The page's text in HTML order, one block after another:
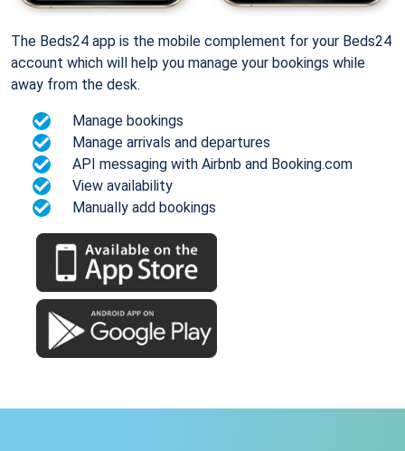
The Beds24 app is the mobile complement for your Beds24
account which will help you manage your bookings while
away from the desk.
Manage bookings
Manage arrivals and departures
API messaging with Airbnb and Booking.com
View availability
Manually add bookings